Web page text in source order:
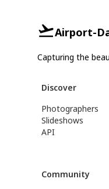
Airport-
Capturing the
Discover
Photographers
Slideshows
API
Community